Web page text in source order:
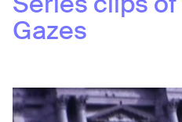
Gazes